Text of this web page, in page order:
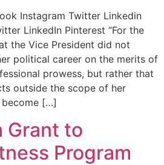
Instagram Twitter Linkedin
LinkedIn Pinterest “For the
the Vice President did not
political career on the merits of
prowess, but rather that
outside the scope of her
[…]
Grant to
Program